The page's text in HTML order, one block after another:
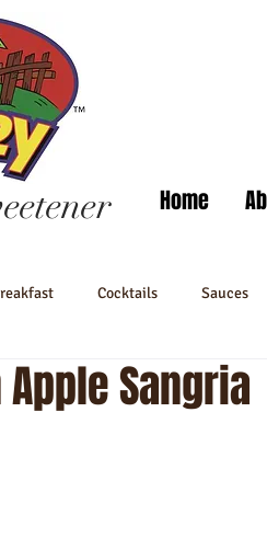
Home
Cocktails Sauces
Apple Sangria